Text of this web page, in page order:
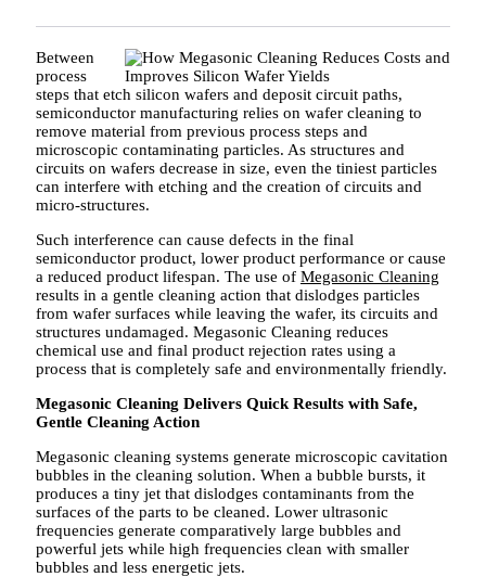
Between
process
steps that etch silicon wafers and deposit circuit paths,
semiconductor manufacturing relies on wafer cleaning to
remove material from previous process steps and
microscopic contaminating particles. As structures and
circuits on wafers decrease in size, even the tiniest particles
can interfere with etching and the creation of circuits and
micro-structures.
Such interference can cause defects in the final
semiconductor product, lower product performance or cause
a reduced product lifespan. The use of Megasonic Cleaning
results in a gentle cleaning action that dislodges particles
from wafer surfaces while leaving the wafer, its circuits and
structures undamaged. Megasonic Cleaning reduces
chemical use and final product rejection rates using a
process that is completely safe and environmentally friendly.
Megasonic Cleaning Delivers Quick Results with Safe,
Gentle Cleaning Action
Megasonic cleaning systems generate microscopic cavitation
bubbles in the cleaning solution. When a bubble bursts, it
produces a tiny jet that dislodges contaminants from the
surfaces of the parts to be cleaned. Lower ultrasonic
frequencies generate comparatively large bubbles and
powerful jets while high frequencies clean with smaller
bubbles and less energetic jets.